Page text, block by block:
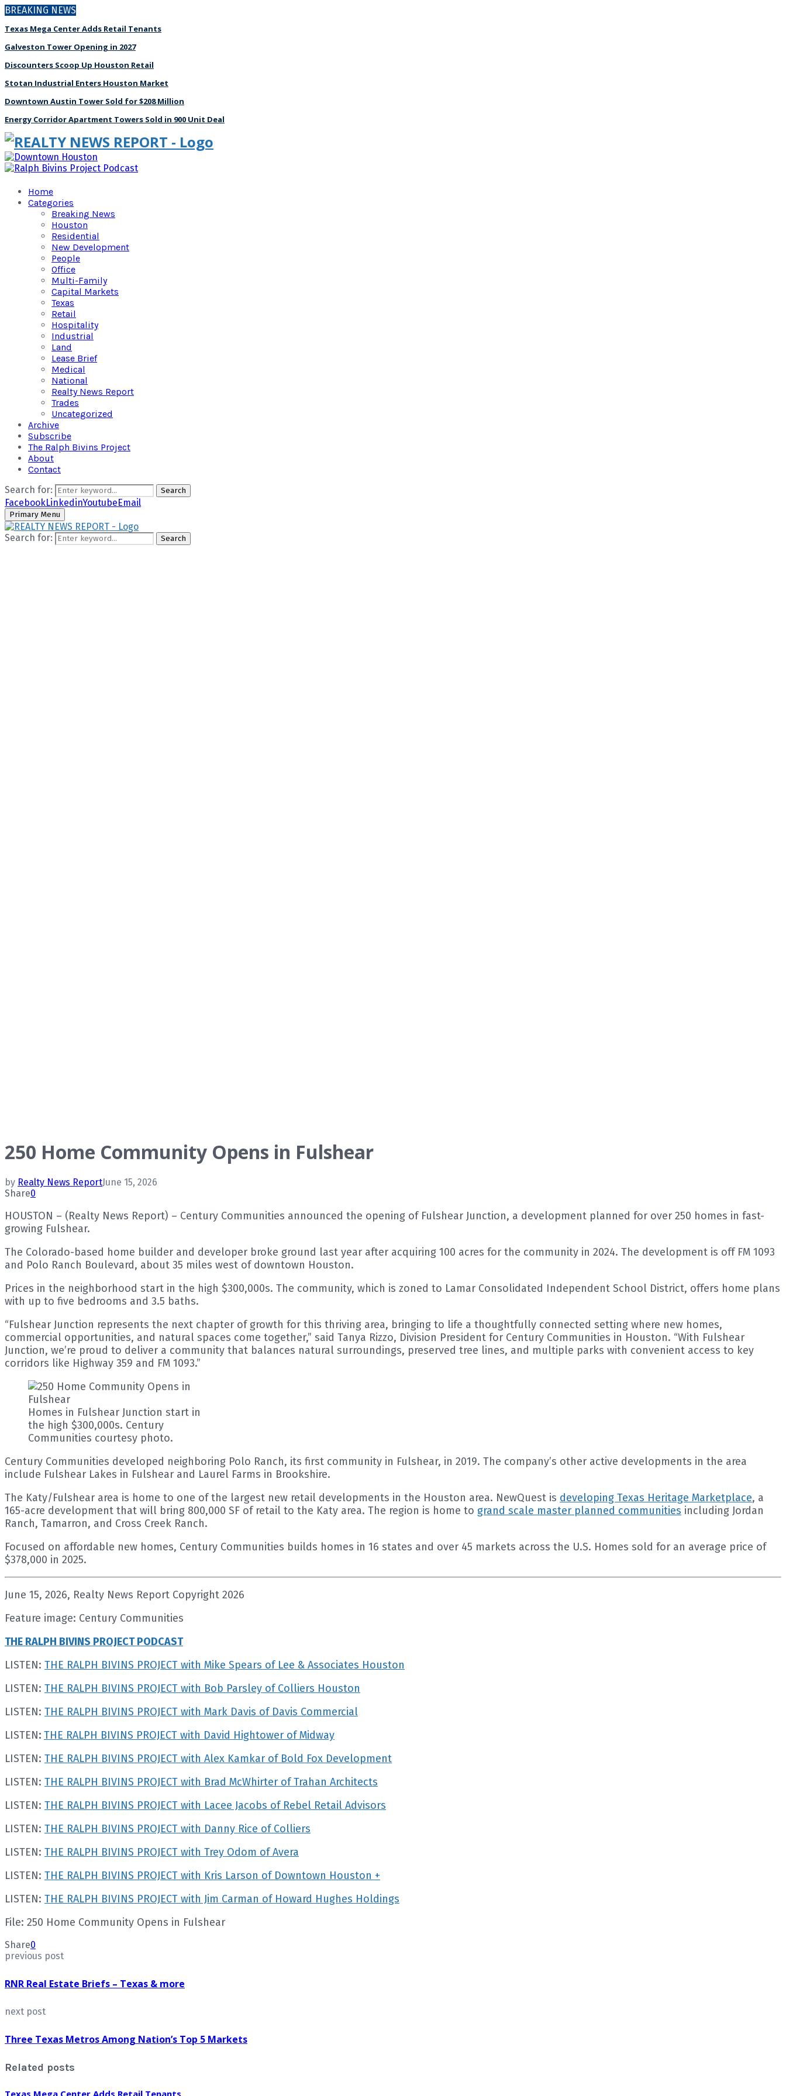
BREAKING NEWS
Texas Mega Center Adds Retail Tenants
Galveston Tower Opening in 2027
Discounters Scoop Up Houston Retail
Stotan Industrial Enters Houston Market
Downtown Austin Tower Sold for $208 Million
Energy Corridor Apartment Towers Sold in 900 Unit Deal
Home
Categories
Breaking News
Houston
Residential
New Development
People
Office
Multi-Family
Capital Markets
Texas
Retail
Hospitality
Industrial
Land
Lease Brief
Medical
National
Realty News Report
Trades
Uncategorized
Archive
Subscribe
The Ralph Bivins Project
About
Contact
Search for:
Search
FacebookLinkedinYoutubeEmail
Primary Menu
Search for: Search
250 Home Community Opens in Fulshear
by Realty News ReportJune 15, 2026
Share0
HOUSTON – (Realty News Report) – Century Communities announced the opening of Fulshear Junction, a development planned for over 250 homes in fast-
growing Fulshear.
The Colorado-based home builder and developer broke ground last year after acquiring 100 acres for the community in 2024. The development is off FM 1093
and Polo Ranch Boulevard, about 35 miles west of downtown Houston.
Prices in the neighborhood start in the high $300,000s. The community, which is zoned to Lamar Consolidated Independent School District, offers home plans
with up to five bedrooms and 3.5 baths.
“Fulshear Junction represents the next chapter of growth for this thriving area, bringing to life a thoughtfully connected setting where new homes,
commercial opportunities, and natural spaces come together,” said Tanya Rizzo, Division President for Century Communities in Houston. “With Fulshear
Junction, we’re proud to deliver a community that balances natural surroundings, preserved tree lines, and multiple parks with convenient access to key
corridors like Highway 359 and FM 1093.”
Homes in Fulshear Junction start in
the high $300,000s. Century
Communities courtesy photo.
Century Communities developed neighboring Polo Ranch, its first community in Fulshear, in 2019. The company’s other active developments in the area
include Fulshear Lakes in Fulshear and Laurel Farms in Brookshire.
The Katy/Fulshear area is home to one of the largest new retail developments in the Houston area. NewQuest is developing Texas Heritage Marketplace, a
165-acre development that will bring 800,000 SF of retail to the Katy area. The region is home to grand scale master planned communities including Jordan
Ranch, Tamarron, and Cross Creek Ranch.
Focused on affordable new homes, Century Communities builds homes in 16 states and over 45 markets across the U.S. Homes sold for an average price of
$378,000 in 2025.
June 15, 2026, Realty News Report Copyright 2026
Feature image: Century Communities
THE RALPH BIVINS PROJECT PODCAST
LISTEN: THE RALPH BIVINS PROJECT with Mike Spears of Lee & Associates Houston
LISTEN: THE RALPH BIVINS PROJECT with Bob Parsley of Colliers Houston
LISTEN: THE RALPH BIVINS PROJECT with Mark Davis of Davis Commercial
LISTEN: THE RALPH BIVINS PROJECT with David Hightower of Midway
LISTEN: THE RALPH BIVINS PROJECT with Alex Kamkar of Bold Fox Development
LISTEN: THE RALPH BIVINS PROJECT with Brad McWhirter of Trahan Architects
LISTEN: THE RALPH BIVINS PROJECT with Lacee Jacobs of Rebel Retail Advisors
LISTEN: THE RALPH BIVINS PROJECT with Danny Rice of Colliers
LISTEN: THE RALPH BIVINS PROJECT with Trey Odom of Avera
LISTEN: THE RALPH BIVINS PROJECT with Kris Larson of Downtown Houston +
LISTEN: THE RALPH BIVINS PROJECT with Jim Carman of Howard Hughes Holdings
File: 250 Home Community Opens in Fulshear
Share0
previous post
RNR Real Estate Briefs – Texas & more
next post
Three Texas Metros Among Nation’s Top 5 Markets
Related posts